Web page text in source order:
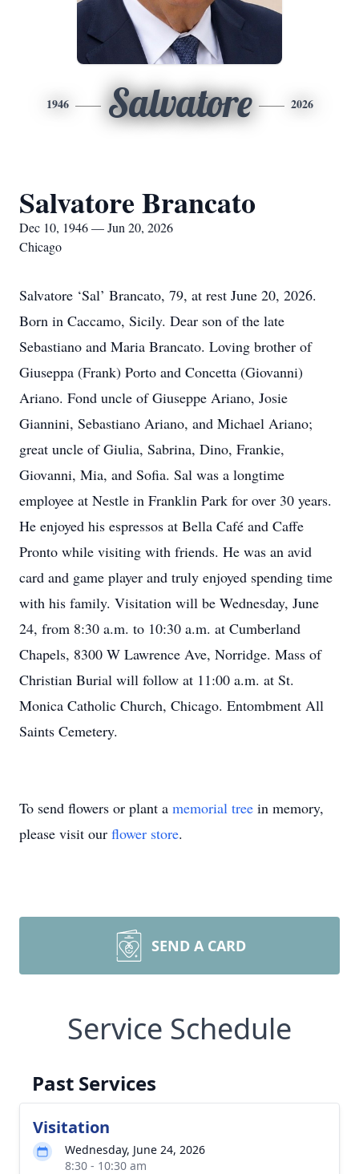
1946 Salvatore 2026
Salvatore Brancato
Dec 10, 1946 — Jun 20, 2026
Chicago
Salvatore ‘Sal’ Brancato, 79, at rest June 20, 2026.
Born in Caccamo, Sicily. Dear son of the late
Sebastiano and Maria Brancato. Loving brother of
Giuseppa (Frank) Porto and Concetta (Giovanni)
Ariano. Fond uncle of Giuseppe Ariano, Josie
Giannini, Sebastiano Ariano, and Michael Ariano;
great uncle of Giulia, Sabrina, Dino, Frankie,
Giovanni, Mia, and Sofia. Sal was a longtime
employee at Nestle in Franklin Park for over 30 years.
He enjoyed his espressos at Bella Café and Caffe
Pronto while visiting with friends. He was an avid
card and game player and truly enjoyed spending time
with his family. Visitation will be Wednesday, June
24, from 8:30 a.m. to 10:30 a.m. at Cumberland
Chapels, 8300 W Lawrence Ave, Norridge. Mass of
Christian Burial will follow at 11:00 a.m. at St.
Monica Catholic Church, Chicago. Entombment All
Saints Cemetery.
To send flowers or plant a memorial tree in memory,
please visit our flower store.
SEND A CARD
Service Schedule
Past Services
Visitation
Wednesday, June 24, 2026
8:30 - 10:30 am